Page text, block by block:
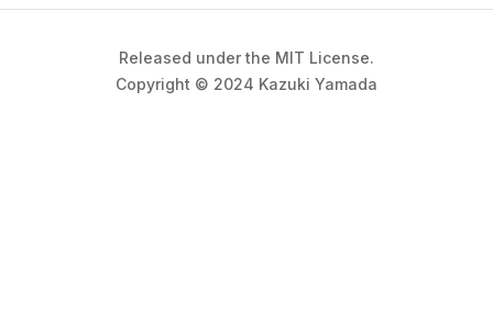
Released under the MIT License.
Copyright © 2024 Kazuki Yamada